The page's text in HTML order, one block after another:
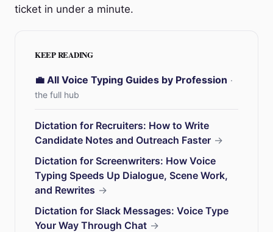
ticket in under a minute.
KEEP READING
💼 All Voice Typing Guides by Profession ·
the full hub
Dictation for Recruiters: How to Write
Candidate Notes and Outreach Faster →
Dictation for Screenwriters: How Voice
Typing Speeds Up Dialogue, Scene Work,
and Rewrites →
Dictation for Slack Messages: Voice Type
Your Way Through Chat →